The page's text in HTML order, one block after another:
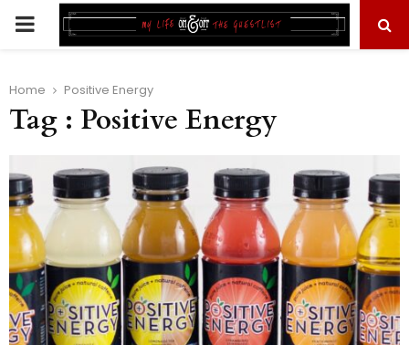
PRIMARY
Home Positive Energy
Tag : Positive Energy